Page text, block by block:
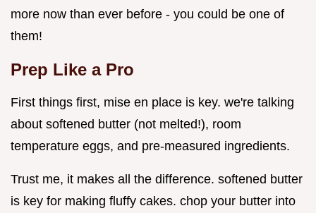
more now than ever before - you could be one of
them!
Prep Like a Pro
First things first, mise en place is key. we're talking
about softened butter (not melted!), room
temperature eggs, and pre-measured ingredients.
Trust me, it makes all the difference. softened butter
is key for making fluffy cakes. chop your butter into